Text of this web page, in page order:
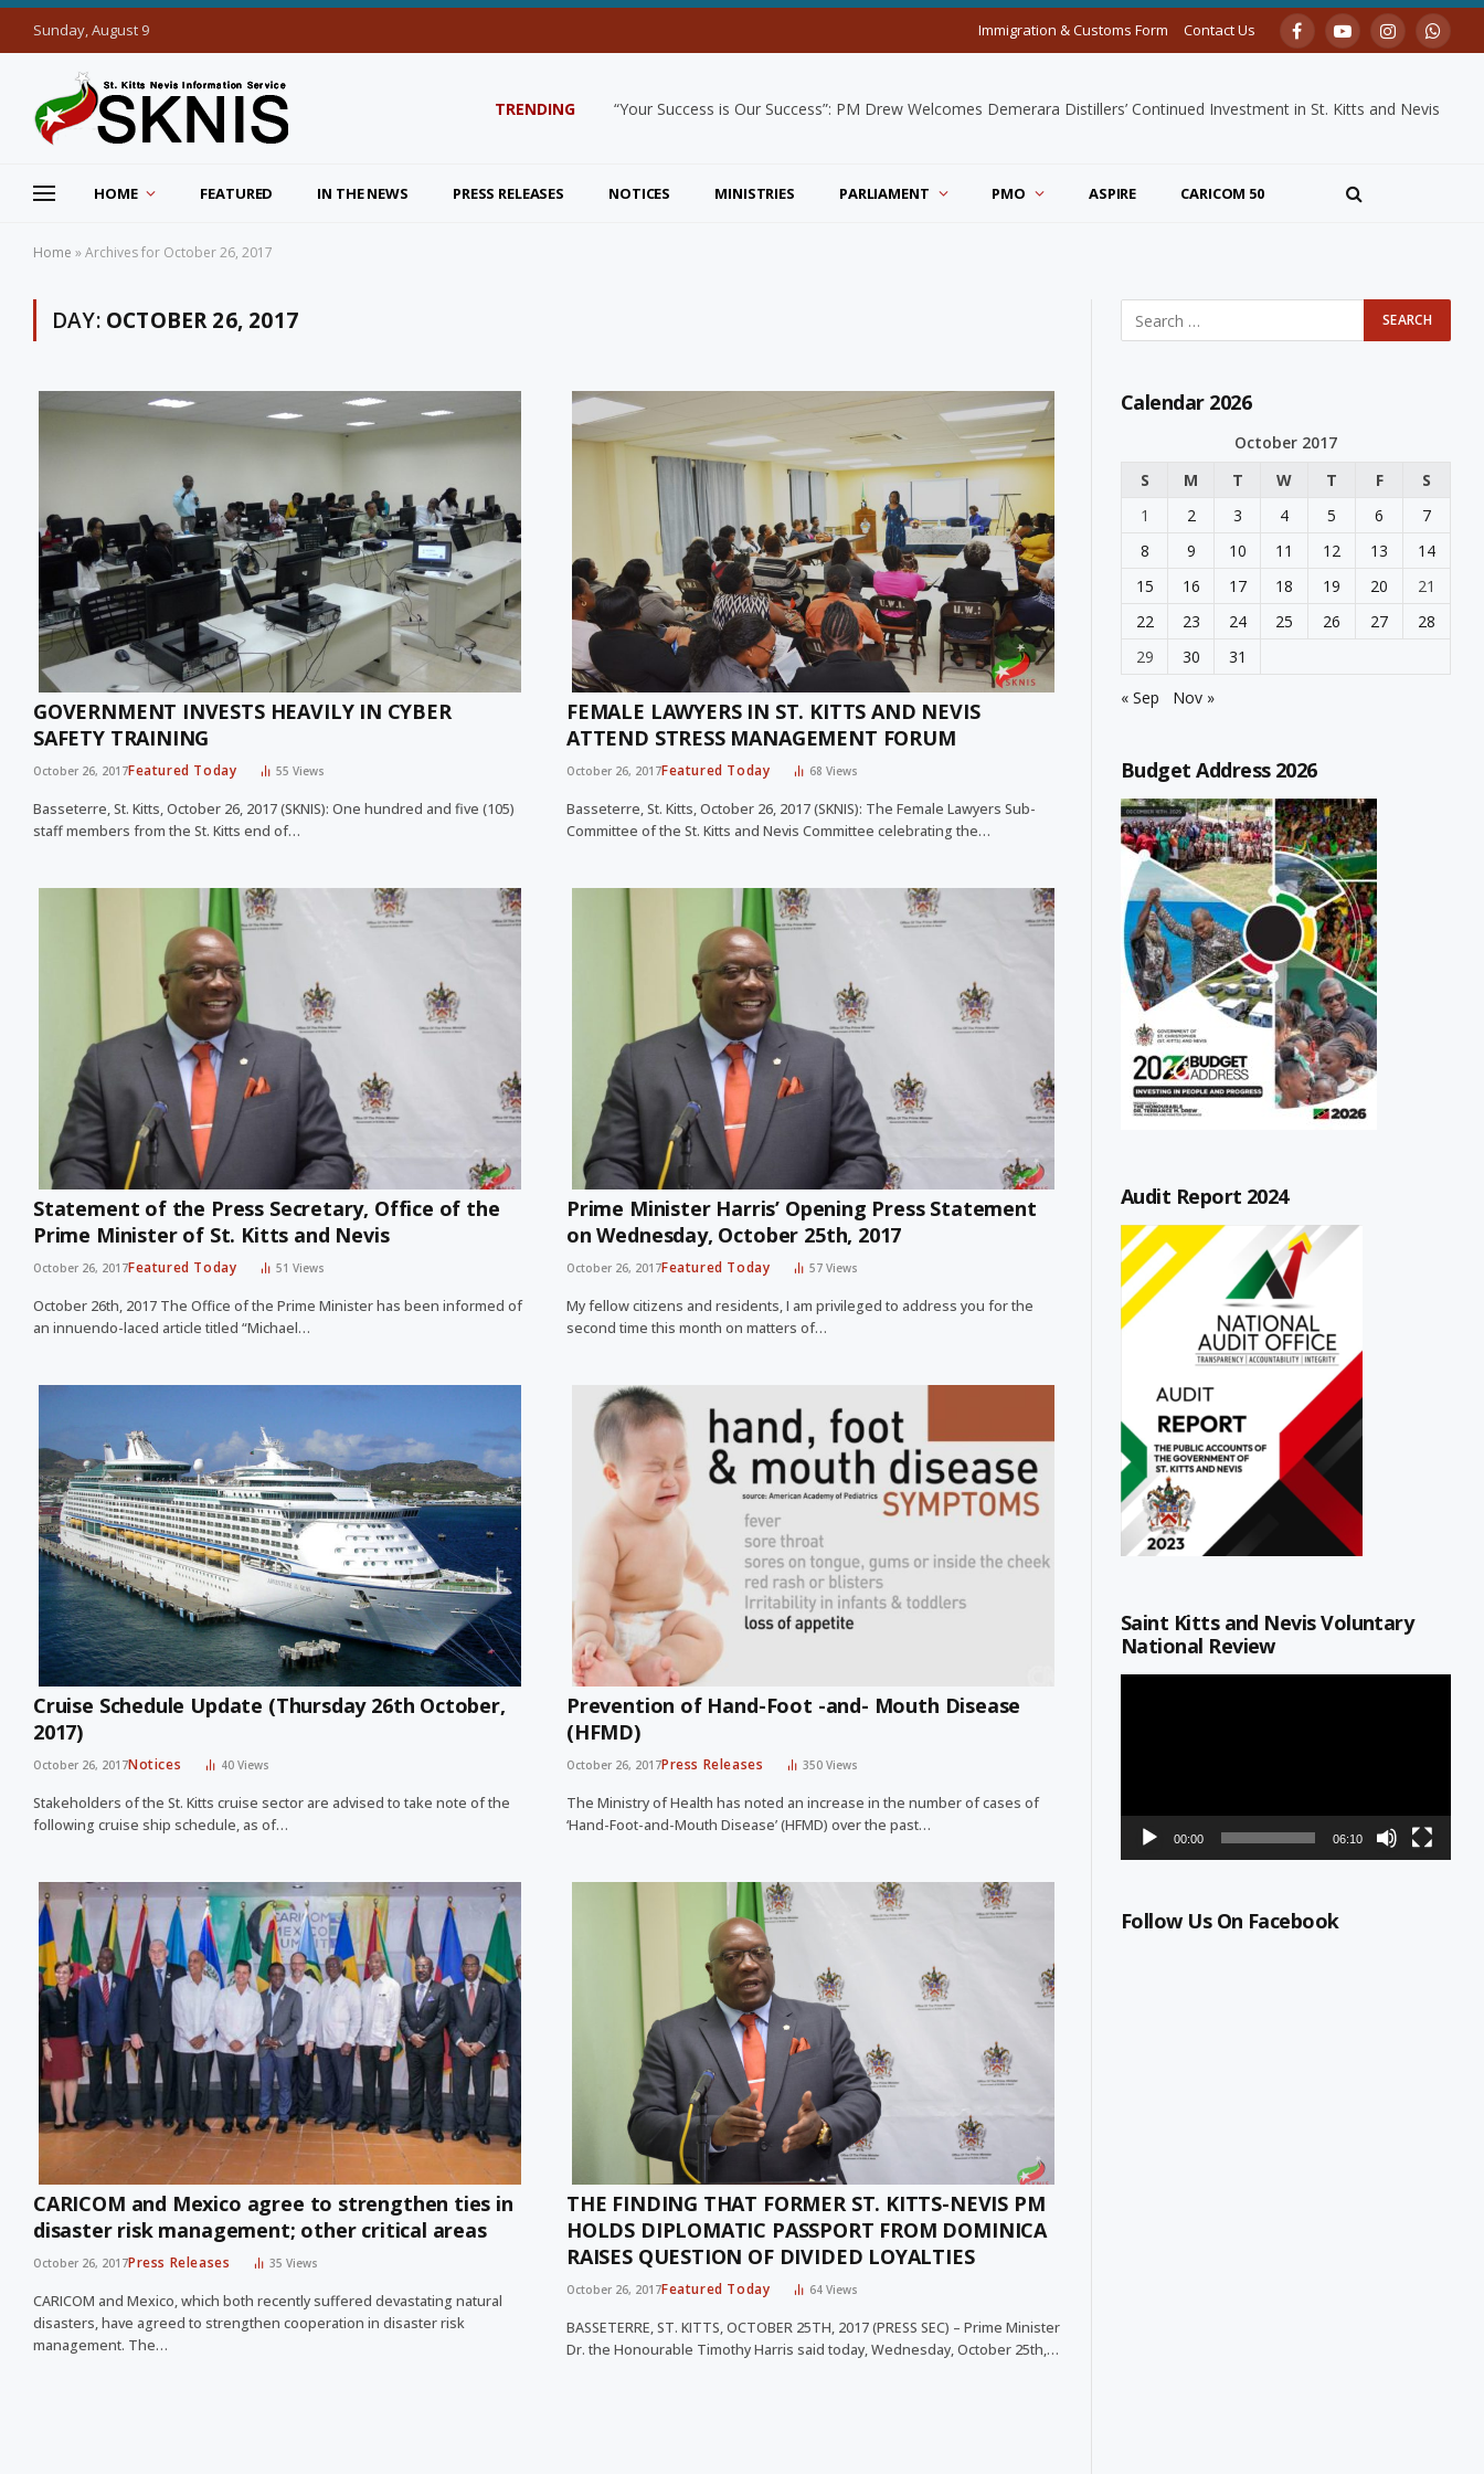
Sunday, August 9 Immigration & Customs Form Contact Us FacebookYouTubeInstagram
TRENDING “Your Success is Our Success”: PM Drew Welcomes Demerara Distillers’ Continued Investment in St. Kitts and Nevis
HOME FEATURED IN THE NEWS PRESS RELEASES NOTICES MINISTRIES PARLIAMENT PMO ASPIRE CARICOM 50
Home »Archives for October 26, 2017
DAY: OCTOBER 26, 2017
GOVERNMENT INVESTS HEAVILY IN CYBER
SAFETY TRAINING
October 26, 2017Featured Today 55Views
Basseterre, St. Kitts, October 26, 2017 (SKNIS): One hundred and five (105)
staff members from the St. Kitts end of…
FEMALE LAWYERS IN ST. KITTS AND NEVIS
ATTEND STRESS MANAGEMENT FORUM
October 26, 2017Featured Today 68Views
Basseterre, St. Kitts, October 26, 2017 (SKNIS): The Female Lawyers Sub-
Committee of the St. Kitts and Nevis Committee celebrating the…
Statement of the Press Secretary, Office of the
Prime Minister of St. Kitts and Nevis
October 26, 2017Featured Today 51Views
October 26th, 2017 The Office of the Prime Minister has been informed of
an innuendo-laced article titled “Michael…
Prime Minister Harris’ Opening Press Statement
on Wednesday, October 25th, 2017
October 26, 2017Featured Today 57Views
My fellow citizens and residents, I am privileged to address you for the
second time this month on matters of…
Cruise Schedule Update (Thursday 26th October,
2017)
October 26, 2017Notices 40Views
Stakeholders of the St. Kitts cruise sector are advised to take note of the
following cruise ship schedule, as of…
Prevention of Hand-Foot -and- Mouth Disease
(HFMD)
October 26, 2017Press Releases 350Views
The Ministry of Health has noted an increase in the number of cases of
‘Hand-Foot-and-Mouth Disease’ (HFMD) over the past…
CARICOM and Mexico agree to strengthen ties in
disaster risk management; other critical areas
October 26, 2017Press Releases 35Views
CARICOM and Mexico, which both recently suffered devastating natural
disasters, have agreed to strengthen cooperation in disaster risk
management. The…
THE FINDING THAT FORMER ST. KITTS-NEVIS PM
HOLDS DIPLOMATIC PASSPORT FROM DOMINICA
RAISES QUESTION OF DIVIDED LOYALTIES
October 26, 2017Featured Today 64Views
BASSETERRE, ST. KITTS, OCTOBER 25TH, 2017 (PRESS SEC) – Prime Minister
Dr. the Honourable Timothy Harris said today, Wednesday, October 25th,…
Calendar 2026
October 2017
S
M T W T F
S
1
2 3 4 5 6
7
8
9 10 11 12 13
14
15
16 17 18 19 20
21
22
23 24 25 26 27
28
29
30
31
« Sep
Nov »
Budget Address 2026
Audit Report 2024
Saint Kitts and Nevis Voluntary
National Review
00:00 06:10
Follow Us On Facebook